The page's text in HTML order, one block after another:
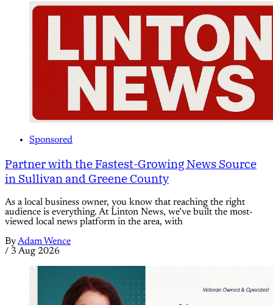
Sponsored
Partner with the Fastest-Growing News Source
in Sullivan and Greene County
As a local business owner, you know that reaching the right
audience is everything. At Linton News, we’ve built the most-
viewed local news platform in the area, with
ByAdam Wence
/ 3 Aug 2026